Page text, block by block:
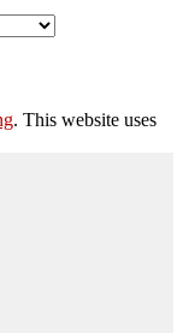
. This website uses